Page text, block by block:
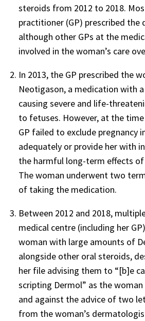
steroids from 2012 to 2018.
practitioner (GP) prescribed the
although other GPs at the
involved in the woman’s care
In 2013, the GP prescribed the
Neotigason, a medication with
causing severe and life-
to fetuses. However, at the
GP failed to exclude pregnancy
adequately or provide her with
the harmful long-term effects
The woman underwent two
of taking the medication.
Between 2012 and 2018,
medical centre (including her
woman with large amounts of
alongside other oral steroids,
her file advising them to “[b]e
scripting Dermol” as the
and against the advice of two
from the woman’s